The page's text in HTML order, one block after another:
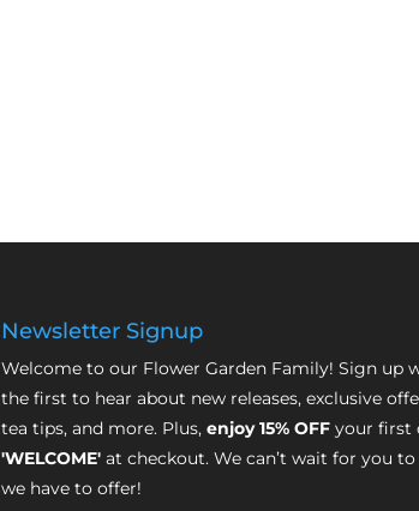
Newsletter Signup
Welcome to our Flower Garden Family! Sign up
the first to hear about new releases, exclusive
tea tips, and more. Plus, enjoy 15% OFFyour first
'WELCOME'at checkout. We can’t wait for you
we have to offer!